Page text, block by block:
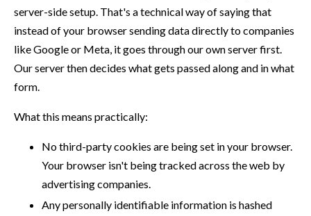
server-side setup. That's a technical way of saying that
instead of your browser sending data directly to companies
like Google or Meta, it goes through our own server first.
Our server then decides what gets passed along and in what
form.
What this means practically:
No third-party cookies are being set in your browser.
Your browser isn't being tracked across the web by
advertising companies.
Any personally identifiable information is hashed